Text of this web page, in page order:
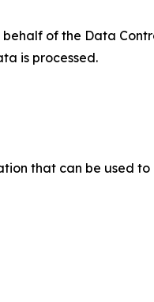
of the Data
is processed.
that can be used